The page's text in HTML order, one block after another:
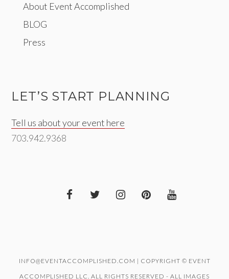
About Event Accomplished
BLOG
Press
LET’S START PLANNING
Tell us about your event here
703.942.9368
INFO@EVENTACCOMPLISHED.COM | COPYRIGHT © EVENT
ACCOMPLISHED LLC. ALL RIGHTS RESERVED - ALL IMAGES